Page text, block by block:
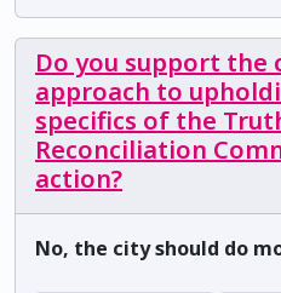
Do you support the
approach to
specifics of the
Reconciliation
action?
No, the city should do